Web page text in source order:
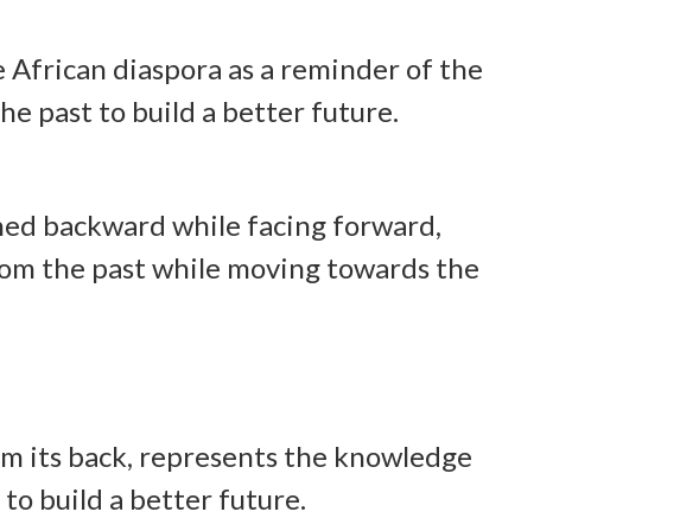
diaspora as a reminder of the
past to build a better future.
backward while facing forward,
the past while moving towards the
its back, represents the knowledge
to build a better future.